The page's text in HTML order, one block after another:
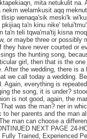
mita netukulit na.
nekm welamkusit aqq meknut
wenaqa'sik meski'k
ta'n kinu nike'
teli tqwa'ma'tij kisna
or maybe three or possibly
have never courted or
the hunting song,
girl, then that is the one
the wedding, there is a
we call today a wedding.
Again, everything is
the song, it is under?
is not good, again, the
was the man? ner in
her parents and the man
man can choose a
NEXT PAGE 24-
Trained, Experienced